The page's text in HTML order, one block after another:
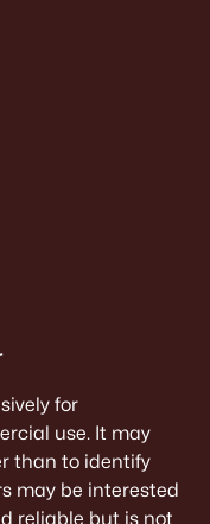
for
use. It may
than to identify
may be interested
reliable but is not